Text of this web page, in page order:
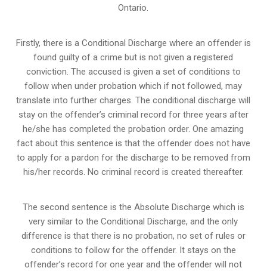
Ontario.
Firstly, there is a Conditional Discharge where an offender is
found guilty of a crime but is not given a registered
conviction. The accused is given a set of conditions to
follow when under probation which if not followed, may
translate into further charges. The conditional discharge will
stay on the offender’s criminal record for three years after
he/she has completed the probation order. One amazing
fact about this sentence is that the offender does not have
to apply for a pardon for the discharge to be removed from
his/her records. No criminal record is created thereafter.
The second sentence is the Absolute Discharge which is
very similar to the Conditional Discharge, and the only
difference is that there is no probation, no set of rules or
conditions to follow for the offender. It stays on the
offender’s record for one year and the offender will not